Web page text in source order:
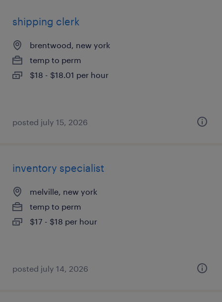
shipping clerk
brentwood, new york
temp to perm
$18 - $18.01 per hour
posted july 15, 2026
inventory specialist
melville, new york
temp to perm
$17 - $18 per hour
posted july 14, 2026